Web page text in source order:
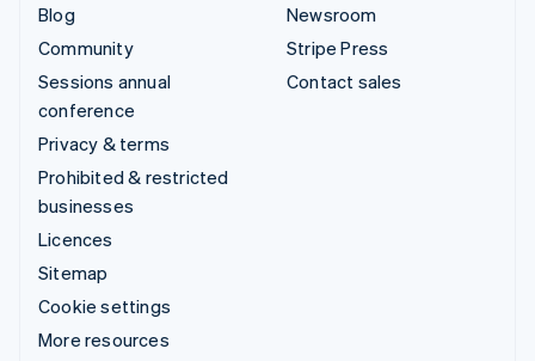
Blog
Community
Sessions annual
conference
Privacy & terms
Prohibited & restricted
businesses
Licences
Sitemap
Cookie settings
More resources
Newsroom
Stripe Press
Contact sales